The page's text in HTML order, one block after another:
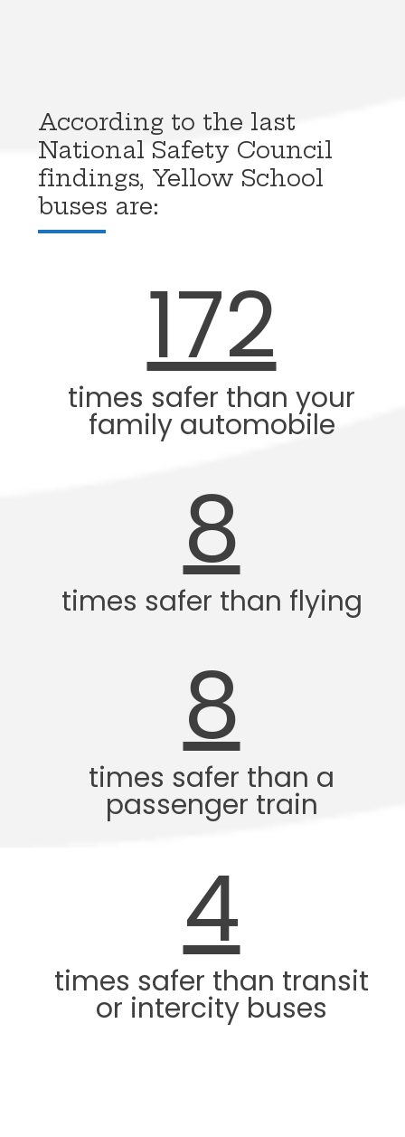
According to the last
National Safety Council
findings, Yellow School
buses are:
172
times safer than your
family automobile
8
times safer than flying
8
times safer than a
passenger train
4
times safer than transit
or intercity buses